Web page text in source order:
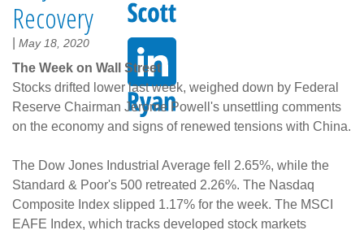
Recovery
May 18, 2020
The Week on Wall Street
Stocks drifted lower last week, weighed down by Federal
Reserve Chairman Jerome Powell's unsettling comments
on the economy and signs of renewed tensions with China.
The Dow Jones Industrial Average fell 2.65%, while the
Standard & Poor's 500 retreated 2.26%. The Nasdaq
Composite Index slipped 1.17% for the week. The MSCI
EAFE Index, which tracks developed stock markets